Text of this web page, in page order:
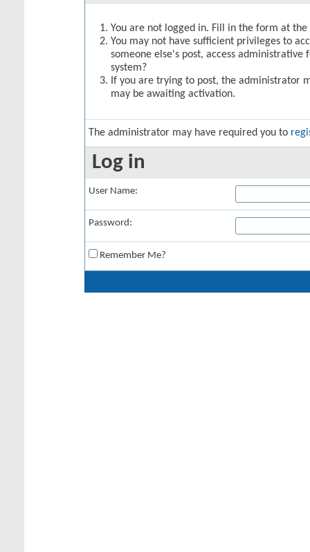
You are not logged in. Fill in the form at
You may not have sufficient privileges to
someone else's post, access
system?
If you are trying to post, the administrator
may be awaiting activation.
The administrator may have required you to
Log in
User Name:
Password:
Remember Me?